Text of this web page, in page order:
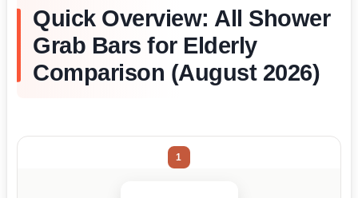
Quick Overview: All Shower
Grab Bars for Elderly
Comparison (August 2026)
1